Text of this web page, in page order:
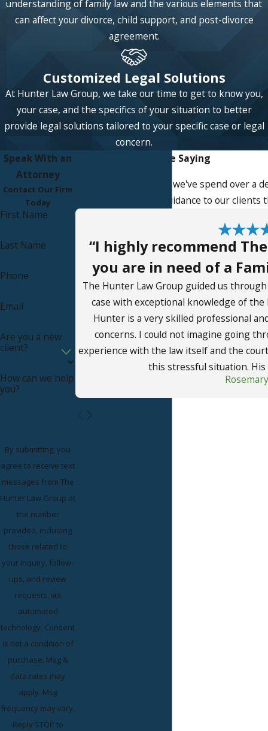
understanding of family law and the various elements that
can affect your divorce, child support, and post-divorce
agreement.
Customized Legal Solutions
At Hunter Law Group, we take our time to get to know you,
your case, and the specifics of your situation to better
provide legal solutions tailored to your specific case or legal
concern.
Speak With an
Attorney
Contact Our Firm
Today
First Name
Last Name
Phone
Email
Are you a new
client?
How can we help
you?
By submitting, you
agree to receive text
messages from The
Hunter Law Group at
the number
provided, including
those related to
your inquiry, follow-
ups, and review
requests, via
automated
technology. Consent
is not a condition of
purchase. Msg &
data rates may
apply. Msg
frequency may vary.
Reply STOP to
What Our Clients Are Saying
At Hunter Law Group, we've spend over a
service, advice, and guidance to our
“I highly recommend
you are in need of a
The Hunter Law Group guided us
case with exceptional knowledge of the
Hunter is a very skilled professional
concerns. I could not imagine going
experience with the law itself and the
this stressful situation.